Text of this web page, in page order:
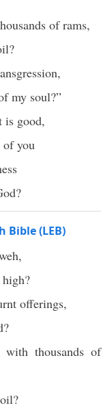
of rams,
my soul?”
is good,
of you
Bible (LEB)
offerings,
thousands of